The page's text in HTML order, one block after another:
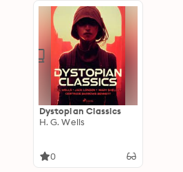
Dystopian Classics
H. G. Wells
0